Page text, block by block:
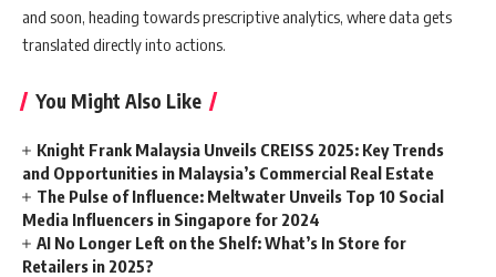
and soon, heading towards prescriptive analytics, where data gets
translated directly into actions.
You Might Also Like
Knight Frank Malaysia Unveils CREISS 2025: Key Trends
and Opportunities in Malaysia’s Commercial Real Estate
The Pulse of Influence: Meltwater Unveils Top 10 Social
Media Influencers in Singapore for 2024
AI No Longer Left on the Shelf: What’s In Store for
Retailers in 2025?